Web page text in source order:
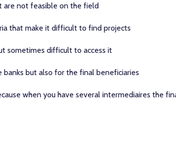
are not feasible on the field
that make it difficult to find projects
sometimes difficult to access it
banks but also for the final beneficiaries
when you have several intermediaires the